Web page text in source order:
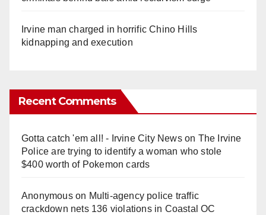
Irvine man charged in horrific Chino Hills
kidnapping and execution
Recent Comments
Gotta catch 'em all! - Irvine City Newson The Irvine
Police are trying to identify a woman who stole
$400 worth of Pokemon cards
Anonymouson Multi‑agency police traffic
crackdown nets 136 violations in Coastal OC